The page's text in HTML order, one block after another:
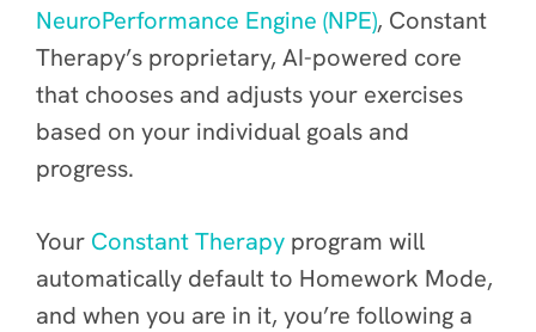
NeuroPerformance Engine (NPE), Constant
Therapy’s proprietary, AI-powered core
that chooses and adjusts your exercises
based on your individual goals and
progress.
Your Constant Therapy program will
automatically default to Homework Mode,
and when you are in it, you’re following a